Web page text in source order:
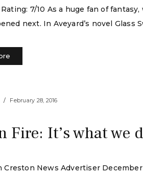
7/10 As a huge fan of
next. In Aveyard’s novel Glass
February 28, 2016
Fire: It’s what we
Creston News Advertiser